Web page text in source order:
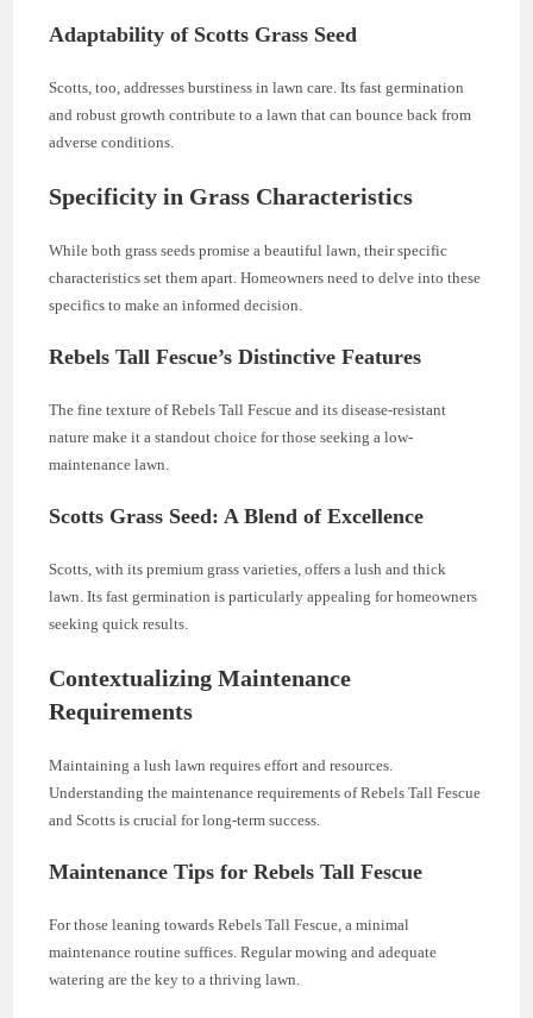
Adaptability of Scotts Grass Seed
Scotts, too, addresses burstiness in lawn care. Its fast germination
and robust growth contribute to a lawn that can bounce back from
adverse conditions.
Specificity in Grass Characteristics
While both grass seeds promise a beautiful lawn, their specific
characteristics set them apart. Homeowners need to delve into these
specifics to make an informed decision.
Rebels Tall Fescue’s Distinctive Features
The fine texture of Rebels Tall Fescue and its disease-resistant
nature make it a standout choice for those seeking a low-
maintenance lawn.
Scotts Grass Seed: A Blend of Excellence
Scotts, with its premium grass varieties, offers a lush and thick
lawn. Its fast germination is particularly appealing for homeowners
seeking quick results.
Contextualizing Maintenance
Requirements
Maintaining a lush lawn requires effort and resources.
Understanding the maintenance requirements of Rebels Tall Fescue
and Scotts is crucial for long-term success.
Maintenance Tips for Rebels Tall Fescue
For those leaning towards Rebels Tall Fescue, a minimal
maintenance routine suffices. Regular mowing and adequate
watering are the key to a thriving lawn.